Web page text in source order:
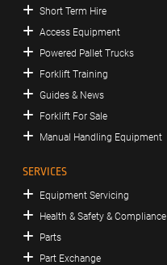
Short Term Hire
Access Equipment
Powered Pallet Trucks
Forklift Training
Guides & News
Forklift For Sale
Manual Handling Equipment
SERVICES
Equipment Servicing
Health & Safety & Compliance
Parts
Part Exchange